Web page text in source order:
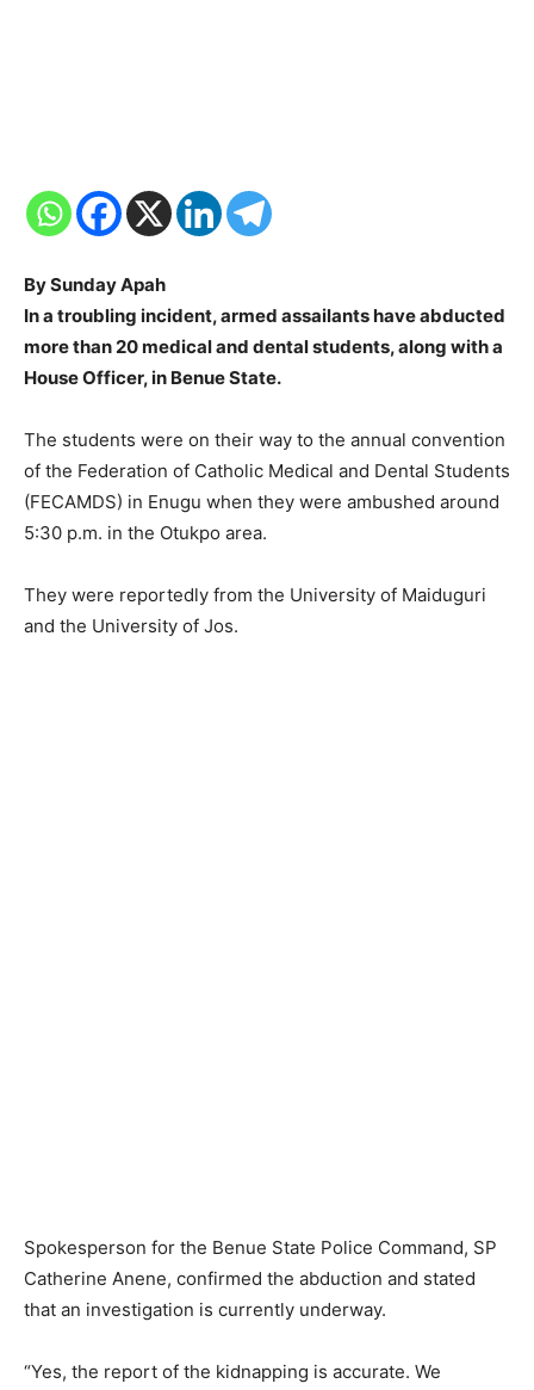
By Sunday Apah
In a troubling incident, armed assailants have abducted
more than 20 medical and dental students, along with a
House Officer, in Benue State.
The students were on their way to the annual convention
of the Federation of Catholic Medical and Dental Students
(FECAMDS) in Enugu when they were ambushed around
5:30 p.m. in the Otukpo area.
They were reportedly from the University of Maiduguri
and the University of Jos.
Spokesperson for the Benue State Police Command, SP
Catherine Anene, confirmed the abduction and stated
that an investigation is currently underway.
“Yes, the report of the kidnapping is accurate. We